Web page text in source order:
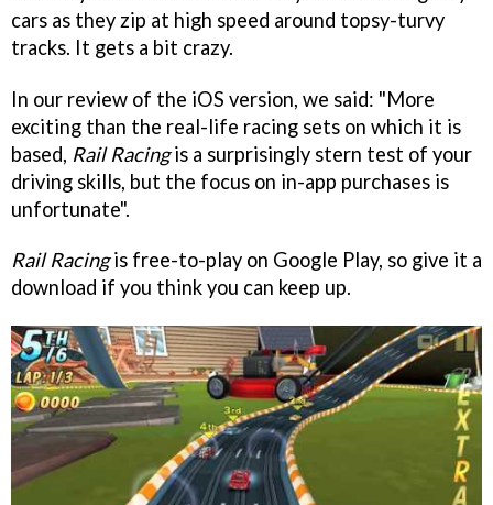
cars as they zip at high speed around topsy-turvy
tracks. It gets a bit crazy.
In our review of the iOS version, we said: "More
exciting than the real-life racing sets on which it is
based, Rail Racingis a surprisingly stern test of your
driving skills, but the focus on in-app purchases is
unfortunate".
Rail Racingis free-to-play on Google Play, so give it a
download if you think you can keep up.